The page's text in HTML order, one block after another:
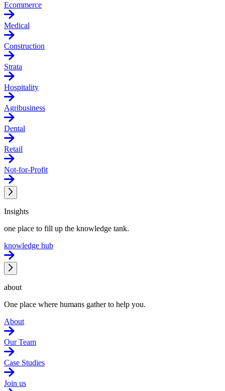
Ecommerce
Medical
Construction
Strata
Hospitality
Agribusiness
Dental
Retail
Not-for-Profit
Insights
one place to fill up the knowledge tank.
knowledge hub
about
One place where humans gather to help you.
About
Our Team
Case Studies
Join us